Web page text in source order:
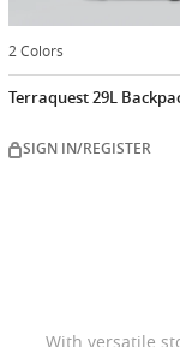
2 Colors
Terraquest 29L
SIGN IN/REGISTER
With versatile